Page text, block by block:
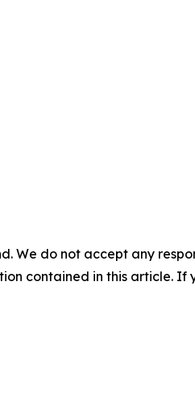
We do not accept any
contained in this article. If